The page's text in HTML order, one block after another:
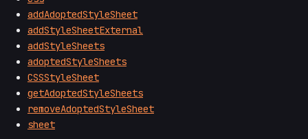
addAdoptedStyleSheet
addStyleSheetExternal
addStyleSheets
adoptedStyleSheets
CSSStyleSheet
getAdoptedStyleSheets
removeAdoptedStyleSheet
sheet